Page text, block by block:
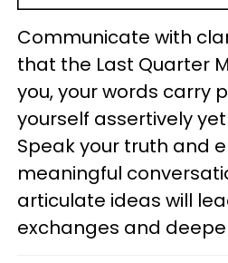
Communicate with
that the Last Quarter
you, your words carry
yourself assertively
Speak your truth and
meaningful
articulate ideas will
exchanges and